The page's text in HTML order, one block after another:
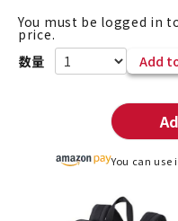
You must be logged in
price.
Add
You can use